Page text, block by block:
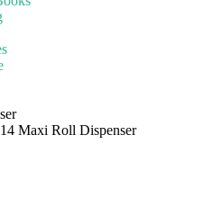
Maxi Roll Dispenser